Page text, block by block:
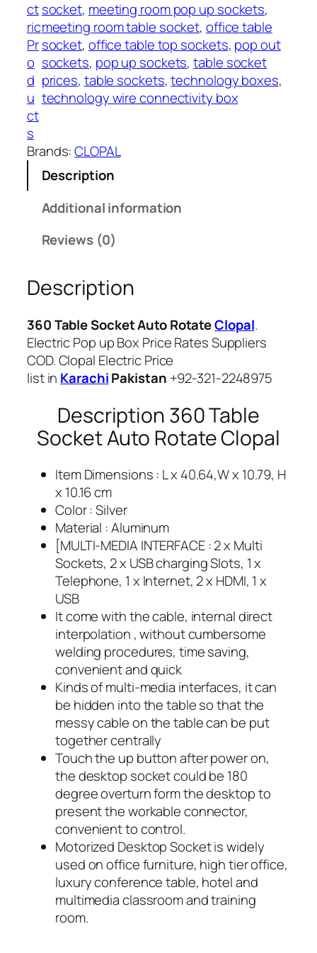
h
₨
2
7
,
A
u
t
o
R
o
t
a
t
q
a
n
t
i
ct
ric
Pr
o
d
u
ct
s
socket, meeting room pop up sockets
meeting room table socket, office table
socket, office table top sockets, pop out
sockets, pop up sockets, table socket
prices, table sockets, technology boxes
technology wire connectivity box
Brands:CLOPAL
Description
Additional information
Reviews (0)
Description
360 Table Socket Auto RotateClopal.
Electric Pop up Box Price Rates Suppliers
COD. Clopal Electric Price
list in KarachiPakistan +92-321-2248975
Description 360 Table
Socket Auto Rotate Clopal
Item Dimensions : L x 40.64,W x 10.79, H
x 10.16 cm
Color : Silver
Material : Aluminum
[MULTI-MEDIA INTERFACE : 2 x Multi
Sockets, 2 x USB charging Slots, 1 x
Telephone, 1 x Internet, 2 x HDMI, 1 x
USB
It come with the cable, internal direct
interpolation , without cumbersome
welding procedures, time saving,
convenient and quick
Kinds of multi-media interfaces, it can
be hidden into the table so that the
messy cable on the table can be put
together centrally
Touch the up button after power on,
the desktop socket could be 180
degree overturn form the desktop to
present the workable connector,
convenient to control.
Motorized Desktop Socket is widely
used on office furniture, high tier office,
luxury conference table, hotel and
multimedia classroom and training
room.